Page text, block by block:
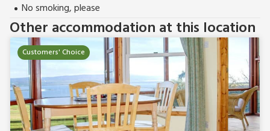
No smoking, please
Other accommodation at this location
Customers' Choice